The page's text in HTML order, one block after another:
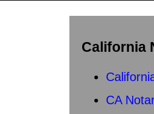
California
CA